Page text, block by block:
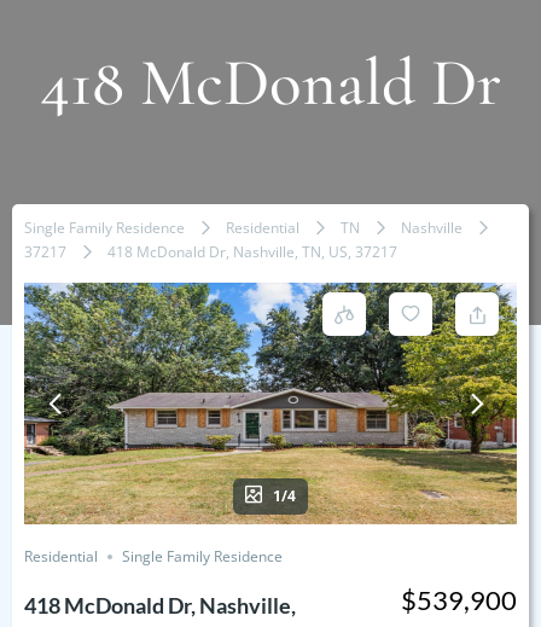
418 McDonald Dr
Single Family Residence Residential TN
Nashville
37217
418 McDonald Dr, Nashville, TN, US, 37217
1/4
Residential Single Family Residence
418 McDonald Dr, Nashville,
$539,900